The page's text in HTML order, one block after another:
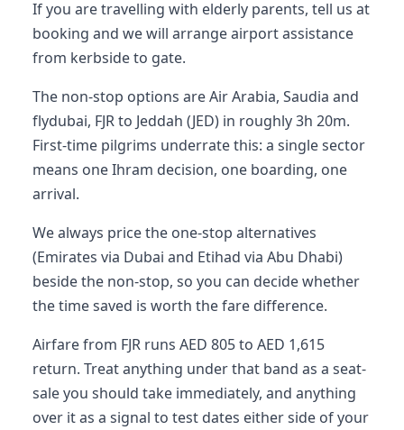
If you are travelling with elderly parents, tell us at
booking and we will arrange airport assistance
from kerbside to gate.
The non-stop options are Air Arabia, Saudia and
flydubai, FJR to Jeddah (JED) in roughly 3h 20m.
First-time pilgrims underrate this: a single sector
means one Ihram decision, one boarding, one
arrival.
We always price the one-stop alternatives
(Emirates via Dubai and Etihad via Abu Dhabi)
beside the non-stop, so you can decide whether
the time saved is worth the fare difference.
Airfare from FJR runs AED 805 to AED 1,615
return. Treat anything under that band as a seat-
sale you should take immediately, and anything
over it as a signal to test dates either side of your